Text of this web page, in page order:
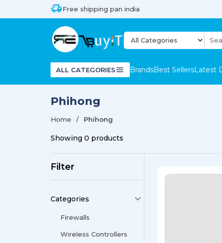
Free shipping pan india
ALL CATEGORIES BrandsBest SellersLatest
Phihong
Home Phihong
Showing 0 products
Filter
Categories
Firewalls
Wireless Controllers